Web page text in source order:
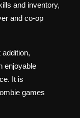
and inventory,
and co-op
enjoyable
It is
games